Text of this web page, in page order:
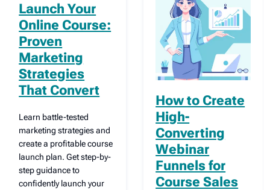
Launch Your
Online Course:
Proven
Marketing
Strategies
That Convert
Learn battle-tested
marketing strategies and
create a profitable course
launch plan. Get step-by-
step guidance to
confidently launch your
How to Create
High-
Converting
Webinar
Funnels for
Course Sales